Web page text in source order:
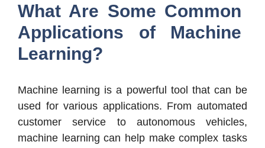
What Are Some Common
Applications of Machine
Learning?
Machine learning is a powerful tool that can be
used for various applications. From automated
customer service to autonomous vehicles,
machine learning can help make complex tasks